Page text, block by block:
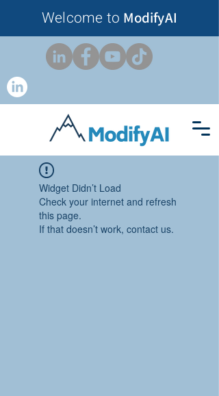
Welcome to ModifyAI
Widget Didn’t Load
Check your internet and refresh
this page.
If that doesn’t work, contact us.